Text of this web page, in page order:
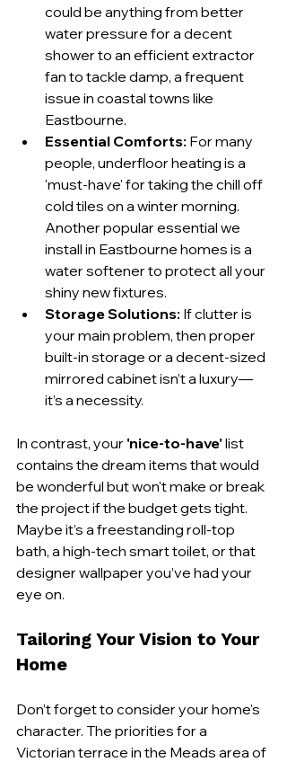
could be anything from better
water pressure for a decent
shower to an efficient extractor
fan to tackle damp, a frequent
issue in coastal towns like
Eastbourne.
Essential Comforts: For many
people, underfloor heating is a
'must-have' for taking the chill off
cold tiles on a winter morning.
Another popular essential we
install in Eastbourne homes is a
water softener to protect all your
shiny new fixtures.
Storage Solutions: If clutter is
your main problem, then proper
built-in storage or a decent-sized
mirrored cabinet isn’t a luxury—
it’s a necessity.
In contrast, your 'nice-to-have' list
contains the dream items that would
be wonderful but won't make or break
the project if the budget gets tight.
Maybe it’s a freestanding roll-top
bath, a high-tech smart toilet, or that
designer wallpaper you’ve had your
eye on.
Tailoring Your Vision to Your
Home
Don’t forget to consider your home's
character. The priorities for a
Victorian terrace in the Meads area of